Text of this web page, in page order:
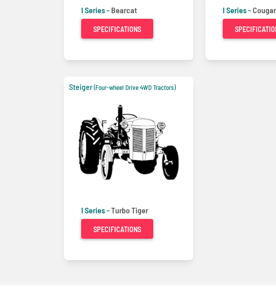
I Series - Bearcat
SPECIFICATIONS
I Series -Cougar
Steiger(Four-wheel Drive 4WD Tractors)
I Series -Turbo Tiger
SPECIFICATIONS